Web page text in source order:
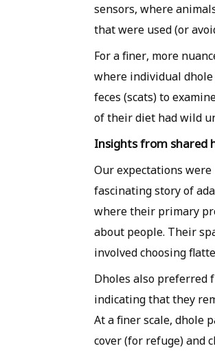
sensors, where
that were used (or
For a finer, more
where individual
feces (scats) to
of their diet had wild
Insights from shared
Our expectations
fascinating story of
where their primary
about people. Their
involved choosing
Dholes also preferred
indicating that they
At a finer scale, dhole
cover (for refuge) and